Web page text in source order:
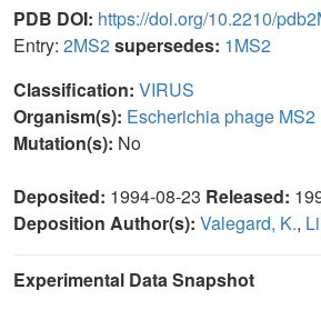
PDB DOI: https://doi.org/10.2210/
Entry: 2MS2supersedes: 1MS2
Classification: VIRUS
Organism(s): Escherichia phage MS2
Mutation(s): No
Deposited: 1994-08-23 Released:
Deposition Author(s): Valegard, K.,
Experimental Data Snapshot